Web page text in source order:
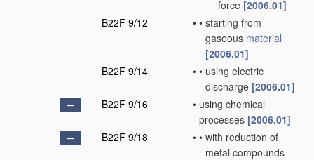
force [2006.01]
B22F 9/12
• • starting from
gaseous material
[2006.01]
B22F 9/14
• • using electric
discharge [2006.01]
B22F 9/16
• using chemical
processes [2006.01]
B22F 9/18
• • with reduction of
metal compounds